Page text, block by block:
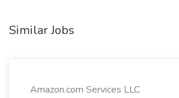
Similar Jobs
Amazon.com Services LLC